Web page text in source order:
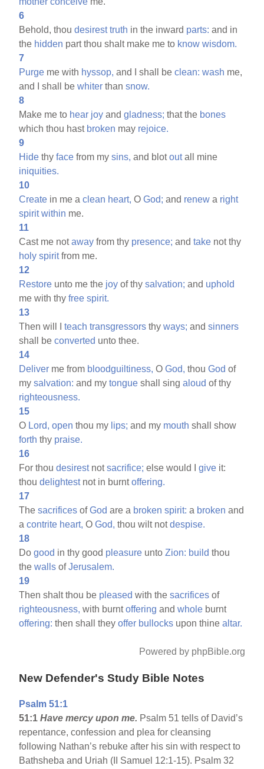
6
Behold, thoudesirest truth in the inward parts: and in
the hidden part thou shalt make me to know wisdom.
7
Purge me with hyssop, and I shall beclean: wash me,
and I shall bewhiter thansnow.
8
Make me to hear joy andgladness; that the bones
which thou hast broken may rejoice.
9
Hide thyface from mysins, and blotoutall mine
iniquities.
10
Create in me aclean heart, OGod; and renew a right
spirit within me.
11
Cast me notaway from thy presence; andtake not thy
holy spiritfrom me.
12
Restore unto me the joy of thysalvation; and uphold
me with thyfree spirit.
13
Then will Iteach transgressors thyways; andsinners
shall beconverted unto thee.
14
Deliver me from bloodguiltiness, OGod, thouGod of
mysalvation: and mytongue shall singaloud of thy
righteousness.
15
O Lord, open thou my lips; and my mouth shall show
forth thy praise.
16
For thoudesirestnotsacrifice; else would Igive it:
thoudelightestnot in burntoffering.
17
Thesacrifices ofGod are a broken spirit: a broken and
acontrite heart, OGod, thou wilt notdespise.
18
Dogood in thy good pleasure untoZion: build thou
thewalls ofJerusalem.
19
Then shalt thou be pleased with thesacrifices of
righteousness, with burntoffering andwhole burnt
offering: then shall theyoffer bullocks upon thinealtar.
Powered by phpBible.org
New Defender's Study Bible Notes
Psalm 51:1
51:1Have mercy upon me. Psalm 51 tells of David’s
repentance, confession and plea for cleansing
following Nathan’s rebuke after his sin with respect to
Bathsheba and Uriah (II Samuel 12:1-15). Psalm 32